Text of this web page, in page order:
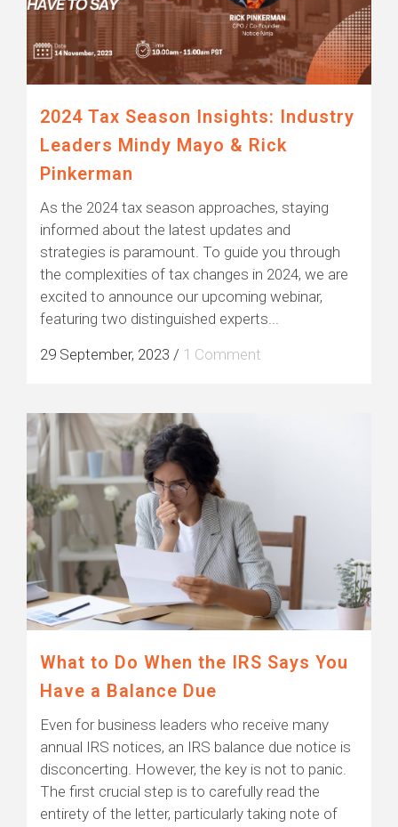
2024 Tax Season Insights: Industry
Leaders Mindy Mayo & Rick
Pinkerman
As the 2024 tax season approaches, staying
informed about the latest updates and
strategies is paramount. To guide you through
the complexities of tax changes in 2024, we are
excited to announce our upcoming webinar,
featuring two distinguished experts...
29 September, 2023 / 1 Comment
What to Do When the IRS Says You
Have a Balance Due
Even for business leaders who receive many
annual IRS notices, an IRS balance due notice is
disconcerting. However, the key is not to panic.
The first crucial step is to carefully read the
entirety of the letter, particularly taking note of